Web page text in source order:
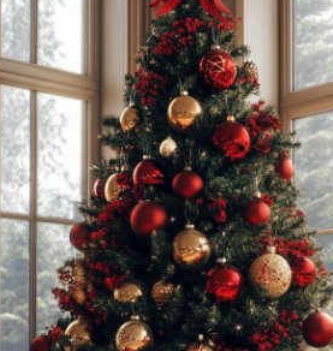
ADD TO CART
Product Condition